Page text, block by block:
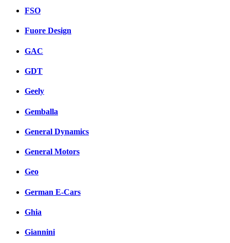
FSO
Fuore Design
GAC
GDT
Geely
Gemballa
General Dynamics
General Motors
Geo
German E-Cars
Ghia
Giannini